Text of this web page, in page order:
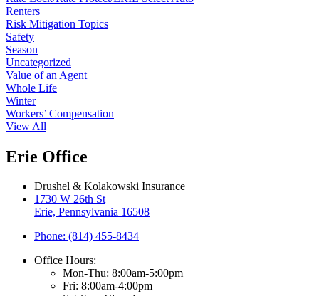
Renters
Risk Mitigation Topics
Safety
Season
Uncategorized
Value of an Agent
Whole Life
Winter
Workers’ Compensation
View All
Erie Office
Drushel & Kolakowski Insurance
1730 W 26th St
Erie, Pennsylvania 16508
Phone: (814) 455-8434
Office Hours:
Mon-Thu: 8:00am-5:00pm
Fri: 8:00am-4:00pm